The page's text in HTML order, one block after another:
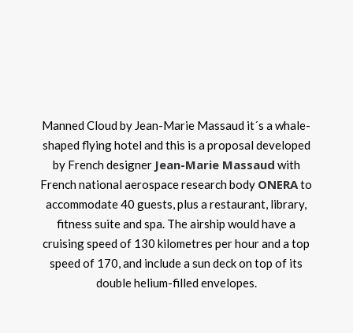
Manned Cloud by Jean-Marie Massaud it´s a whale-
shaped flying hotel and this is a proposal developed
by French designer Jean-Marie Massaud with
French national aerospace research body ONERAto
accommodate 40 guests, plus a restaurant, library,
fitness suite and spa. The airship would have a
cruising speed of 130 kilometres per hour and a top
speed of 170, and include a sun deck on top of its
double helium-filled envelopes.